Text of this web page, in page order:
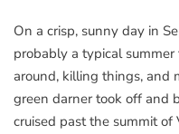
On a crisp, sunny day in
probably a typical
around, killing things, and
green darner took off and
cruised past the summit of